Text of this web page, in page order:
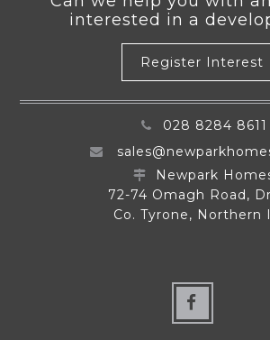
interested in a
Register Interest
028 8284 8611
Newpark
72-74 Omagh Road,
Co. Tyrone, Northern